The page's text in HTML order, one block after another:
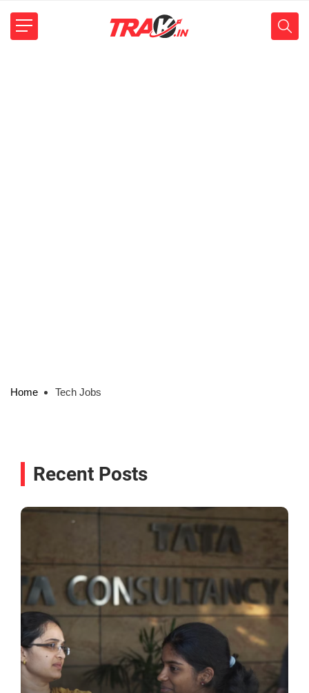
Home Tech Jobs
Recent Posts